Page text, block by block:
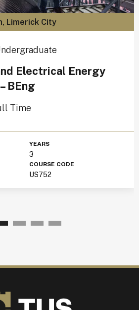
Limerick City
Electrical Energy
BEng
Time
YEARS
3
COURSE CODE
US752